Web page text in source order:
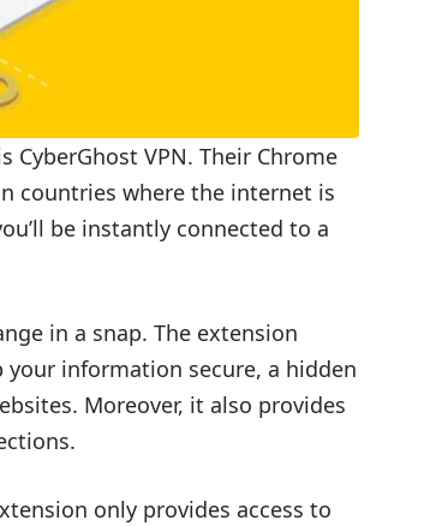
VPN. Their Chrome
countries where the internet is
be instantly connected to a
in a snap. The extension
information secure, a hidden
Moreover, it also provides
only provides access to